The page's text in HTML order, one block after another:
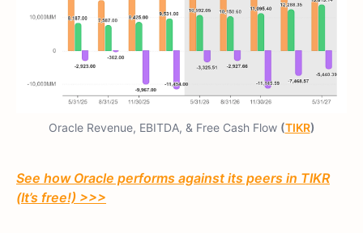
Oracle Revenue, EBITDA, & Free Cash Flow (TIKR)
See how Oracle performs against its peers in TIKR
(It’s free!) >>>